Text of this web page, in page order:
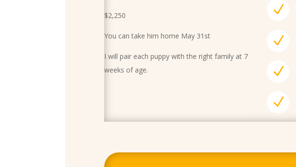
$2,250
You can take him home May 31st
I will pair each puppy with the right family at 7
weeks of age.
N
N
N
N